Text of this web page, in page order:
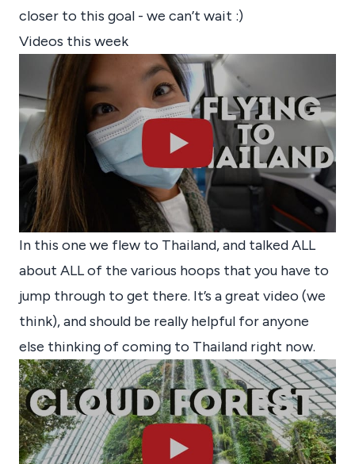
closer to this goal - we can’t wait :)
Videos this week
In this one we flew to Thailand, and talked ALL
about ALL of the various hoops that you have to
jump through to get there. It’s a great video (we
think), and should be really helpful for anyone
else thinking of coming to Thailand right now.